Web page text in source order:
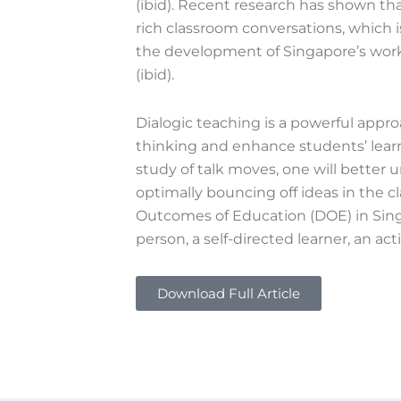
(ibid). Recent research has shown
rich classroom conversations, which
the development of Singapore’s
(ibid).
Dialogic teaching is a powerful
thinking and enhance students’
study of talk moves, one will better
optimally bouncing off ideas in the
Outcomes of Education (DOE) in
person, a self-directed learner, an
Download Full Article